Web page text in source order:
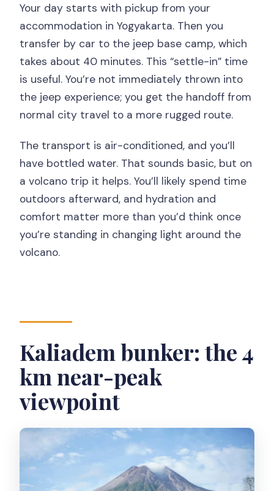
Your day starts with pickup from your
accommodation in Yogyakarta. Then you
transfer by car to the jeep base camp, which
takes about 40 minutes. This “settle-in” time
is useful. You’re not immediately thrown into
the jeep experience; you get the handoff from
normal city travel to a more rugged route.
The transport is air-conditioned, and you’ll
have bottled water. That sounds basic, but on
a volcano trip it helps. You’ll likely spend time
outdoors afterward, and hydration and
comfort matter more than you’d think once
you’re standing in changing light around the
volcano.
Kaliadem bunker: the 4
km near-peak
viewpoint